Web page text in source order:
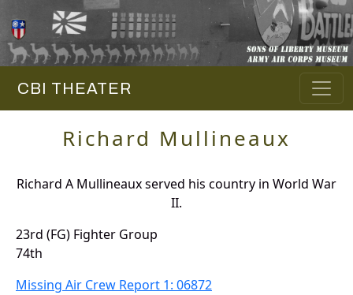
CBI THEATER
Richard Mullineaux
Richard A Mullineaux served his country in World War
II.
23rd (FG) Fighter Group
74th
Missing Air Crew Report 1: 06872